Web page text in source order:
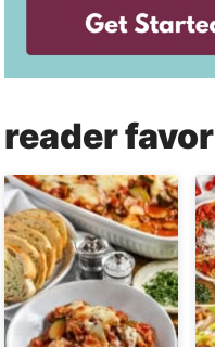
reader